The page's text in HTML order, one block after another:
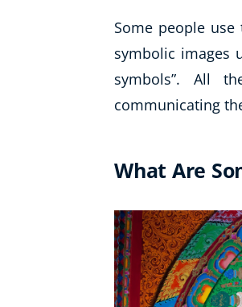
Some people use
symbolic images
symbols”. All
communicating
What Are